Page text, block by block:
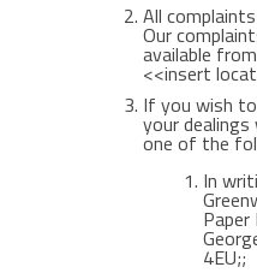
All
Our
available
<<insert
If you wish
your
one of the
In
4EU;;